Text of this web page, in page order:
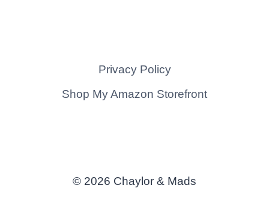
Privacy Policy
Shop My Amazon Storefront
© 2026 Chaylor & Mads